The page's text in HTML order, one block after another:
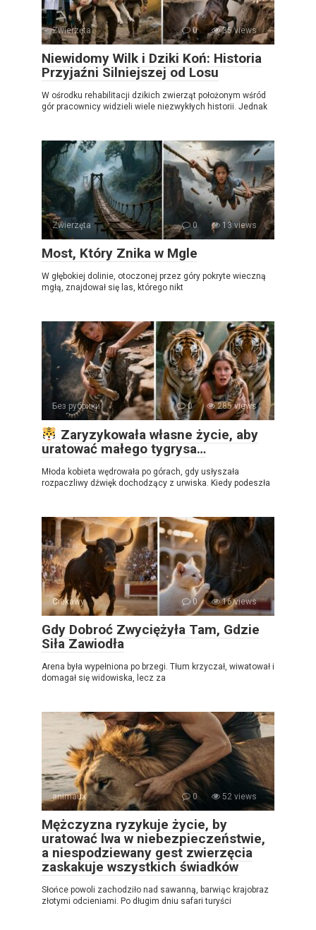
Zwierzęta 0 35 views
Niewidomy Wilk i Dziki Koń: Historia
Przyjaźni Silniejszej od Losu
W ośrodku rehabilitacji dzikich zwierząt położonym wśród
gór pracownicy widzieli wiele niezwykłych historii. Jednak
Zwierzęta 0 13 views
Most, Który Znika w Mgle
W głębokiej dolinie, otoczonej przez góry pokryte wieczną
mgłą, znajdował się las, którego nikt
Без рубрики 0 285 views
Zaryzykowała własne życie, aby
uratować małego tygrysa…
Młoda kobieta wędrowała po górach, gdy usłyszała
rozpaczliwy dźwięk dochodzący z urwiska. Kiedy podeszła
Ciekawy 0 16 views
Gdy Dobroć Zwyciężyła Tam, Gdzie
Siła Zawiodła
Arena była wypełniona po brzegi. Tłum krzyczał, wiwatował i
domagał się widowiska, lecz za
animaux 0 52 views
Mężczyzna ryzykuje życie, by
uratować lwa w niebezpieczeństwie,
a niespodziewany gest zwierzęcia
zaskakuje wszystkich świadków
Słońce powoli zachodziło nad sawanną, barwiąc krajobraz
złotymi odcieniami. Po długim dniu safari turyści